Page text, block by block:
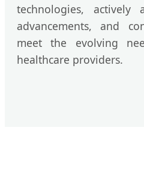
technologies, actively
advancements, and
meet the evolving
healthcare providers.